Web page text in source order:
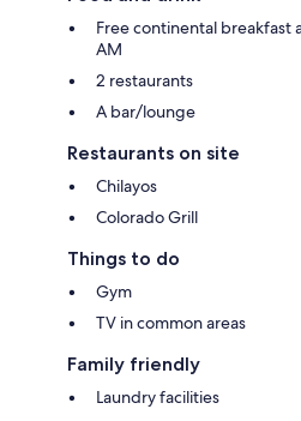
Free continental breakfast
AM
2 restaurants
A bar/lounge
Restaurants on site
Chilayos
Colorado Grill
Things to do
Gym
TV in common areas
Family friendly
Laundry facilities